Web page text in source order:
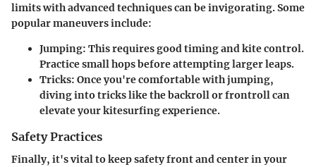
limits with advanced techniques can be invigorating. Some
popular maneuvers include:
Jumping: This requires good timing and kite control.
Practice small hops before attempting larger leaps.
Tricks: Once you're comfortable with jumping,
diving into tricks like the backroll or frontroll can
elevate your kitesurfing experience.
Safety Practices
Finally, it's vital to keep safety front and center in your